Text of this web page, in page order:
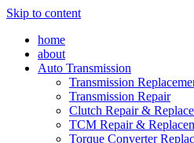
Skip to content
home
about
Auto Transmission
Transmission
Transmission Repair
Clutch Repair &
TCM Repair &
Torque Converter